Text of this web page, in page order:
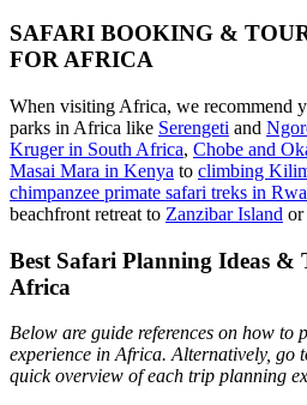
SAFARI BOOKING &
FOR AFRICA
When visiting Africa, we recommend
parks in Africa like Serengeti and
Kruger in South Africa, Chobe and
Masai Mara in Kenya to climbing
chimpanzee primate safari treks in
beachfront retreat to Zanzibar Island or
Best Safari Planning Ideas &
Africa
Below are guide references on how to
experience in Africa. Alternatively, go
quick overview of each trip planning